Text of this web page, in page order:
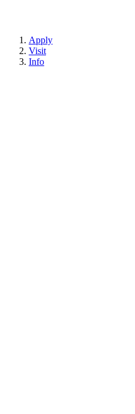
Apply
Visit
Info